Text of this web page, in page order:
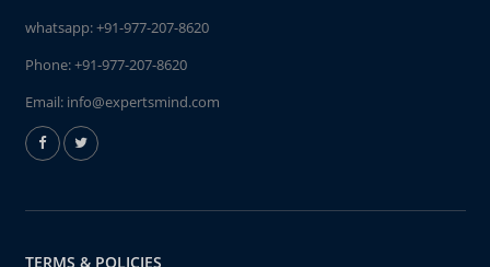
whatsapp:+91-977-207-8620
Phone:+91-977-207-8620
Email: info@expertsmind.com
TERMS & POLICIES